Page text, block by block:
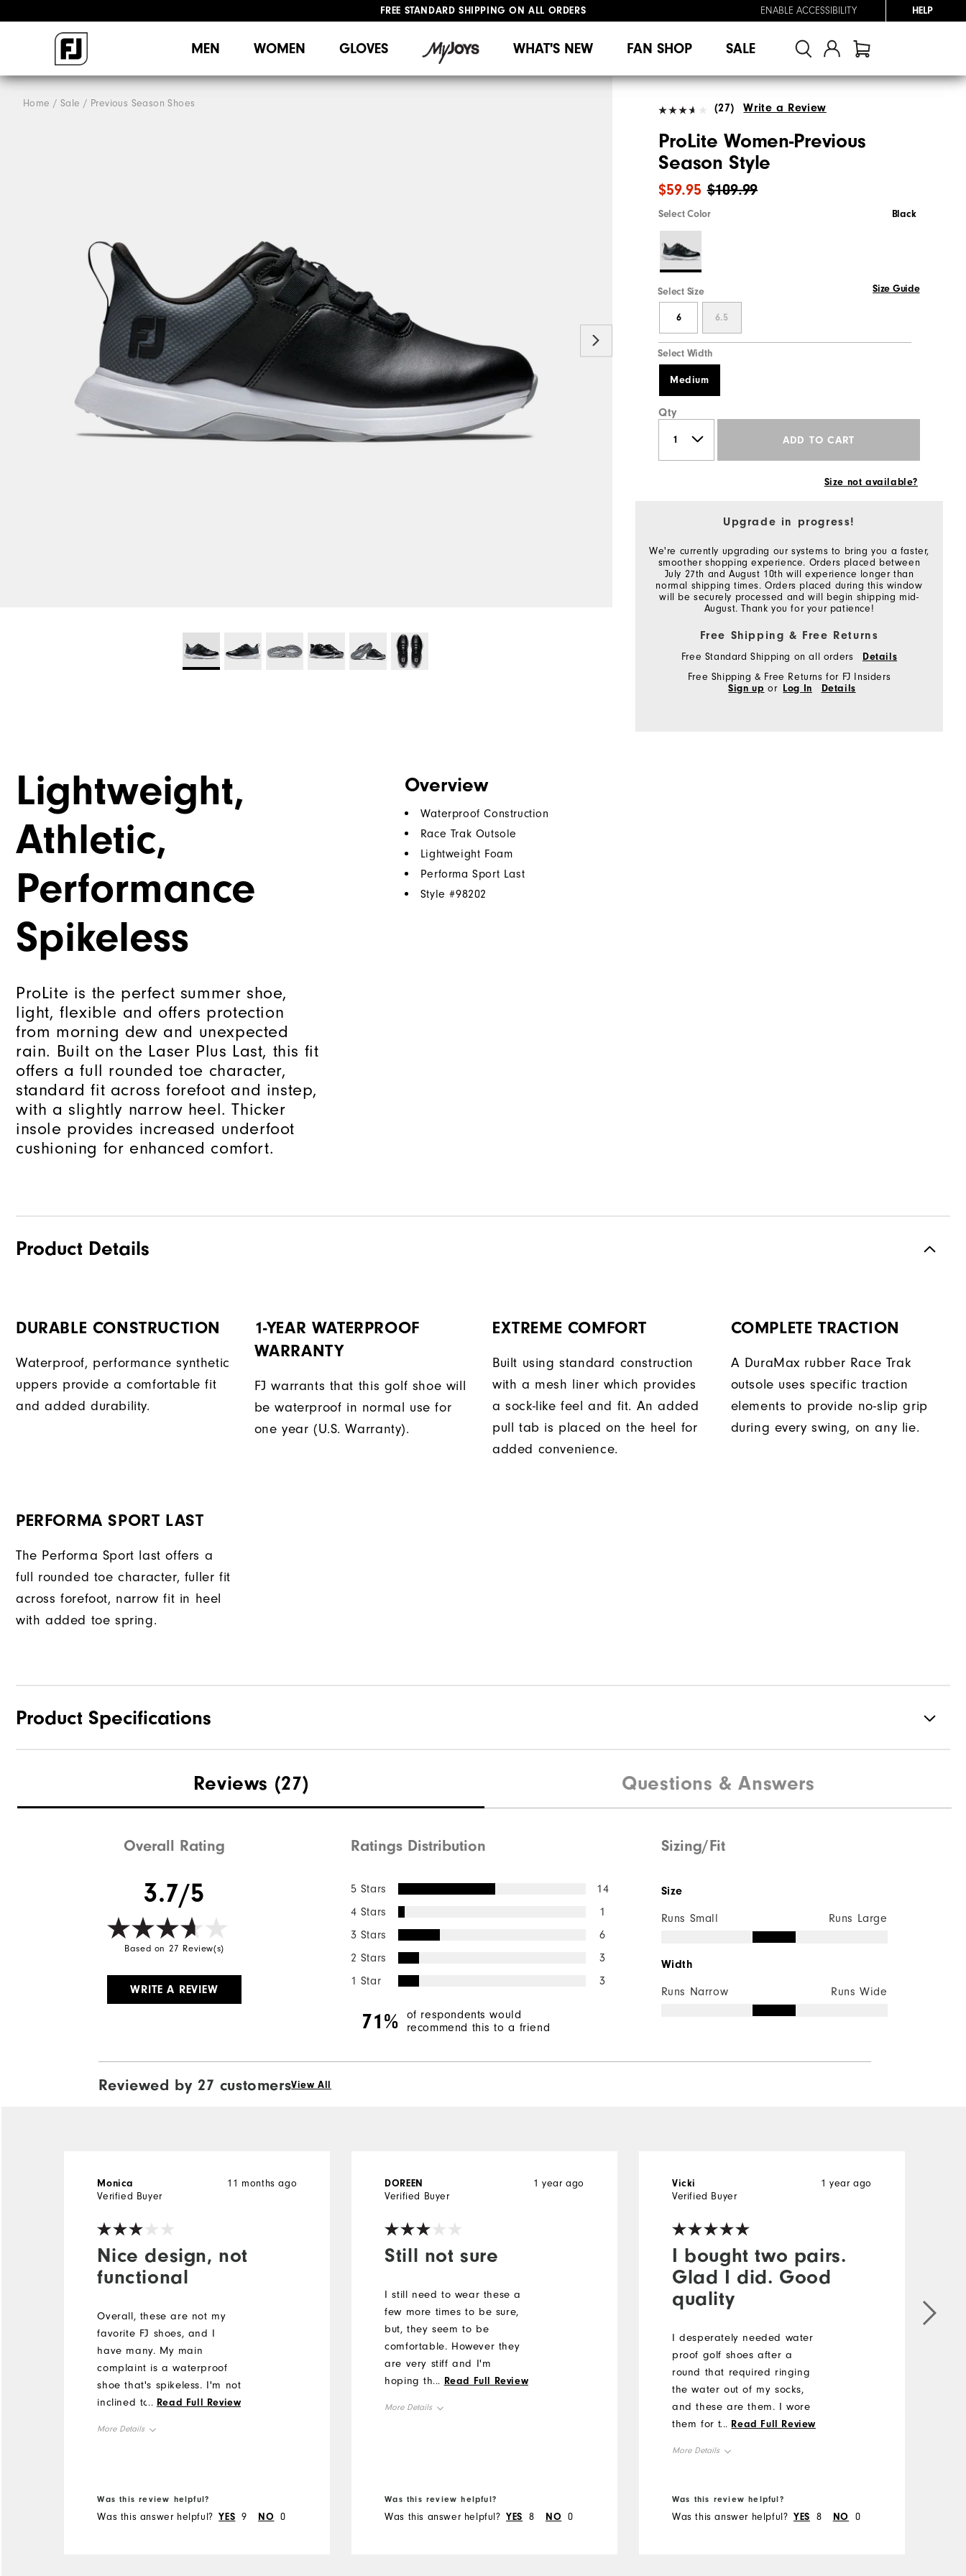
FREE STANDARD SHIPPING ON ALL ORDERS
ENABLE ACCESSIBILITY HELP
MEN WOMEN GLOVES WHAT'S NEW FAN SHOP SALE
Home Sale Previous Season Shoes (27) Write a Review
ProLite Women-Previous
Season Style
$109.99
$59.95
Select Color Black
Select Size Size Guide
6 6.5
Select Width
Medium
Qty
ADD TO CART
Size not available?
Upgrade in progress!
We're currently upgrading our systems to bring you a faster,
smoother shopping experience. Orders placed between
July 27th and August 10th will experience longer than
normal shipping times. Orders placed during this window
will be securely processed and will begin shipping mid-
August. Thank you for your patience!
Free Shipping & Free Returns
Free Standard Shipping on all orders
Details
Free Shipping & Free Returns for FJ Insiders
Sign up or Log In Details
Lightweight,
Athletic,
Performance
Spikeless
ProLite is the perfect summer shoe,
light, flexible and offers protection
from morning dew and unexpected
rain. Built on the Laser Plus Last, this fit
offers a full rounded toe character,
standard fit across forefoot and instep,
with a slightly narrow heel. Thicker
insole provides increased underfoot
cushioning for enhanced comfort.
Overview
Waterproof Construction
Race Trak Outsole
Lightweight Foam
Performa Sport Last
Style #98202
Product Details
DURABLE CONSTRUCTION
Waterproof, performance synthetic
uppers provide a comfortable fit
and added durability.
1-YEAR WATERPROOF
WARRANTY
FJ warrants that this golf shoe will
be waterproof in normal use for
one year (U.S. Warranty).
EXTREME COMFORT
Built using standard construction
with a mesh liner which provides
a sock-like feel and fit. An added
pull tab is placed on the heel for
added convenience.
COMPLETE TRACTION
A DuraMax rubber Race Trak
outsole uses specific traction
elements to provide no-slip grip
during every swing, on any lie.
PERFORMA SPORT LAST
The Performa Sport last offers a
full rounded toe character, fuller fit
across forefoot, narrow fit in heel
with added toe spring.
Product Specifications
Stability Supportive
Reviews (27) Questions & Answers
Overall Rating
3.7/5
Based on 27 Review(s)
WRITE A REVIEW
Ratings Distribution
5 Stars
14
4 Stars
1
3 Stars
6
2 Stars
3
1 Star
3
71%
of respondents would
recommend this to a friend
Sizing/Fit
Size
Runs Small Runs Large
Width
Runs Narrow Runs Wide
Reviewed by 27 customersView All
Nice design, not
functional
11 months ago
Monica
Verified Buyer
Overall, these are not my
favorite FJ shoes, and I
have many. My main
complaint is a waterproof
shoe that's spikeless. I'm not
inclined to trade off cooling
pronate. While they fit, they
ran small. The color and
... Read Full Review
More Details
Width
Was this review helpful?
Was this answer helpful? YES 9 NO 0
Still not sure
1 year ago
DOREEN
Verified Buyer
I still need to wear these a
few more times to be sure,
but, they seem to be
comfortable. However they
are very stiff and I'm
hoping they will soften up
... Read Full Review
More Details
Width
Was this review helpful?
Was this answer helpful? YES 8 NO 0
I bought two pairs.
Glad I did. Good
quality
1 year ago
Vicki
Verified Buyer
I desperately needed water
proof golf shoes after a
round that required ringing
the water out of my socks,
and these are them. I wore
them for the first time today
comfortable. I did order a
half size larger, because I
... Read Full Review
More Details
Runs Small Runs Large
Was this review helpful?
Was this answer helpful? YES 8 NO 0